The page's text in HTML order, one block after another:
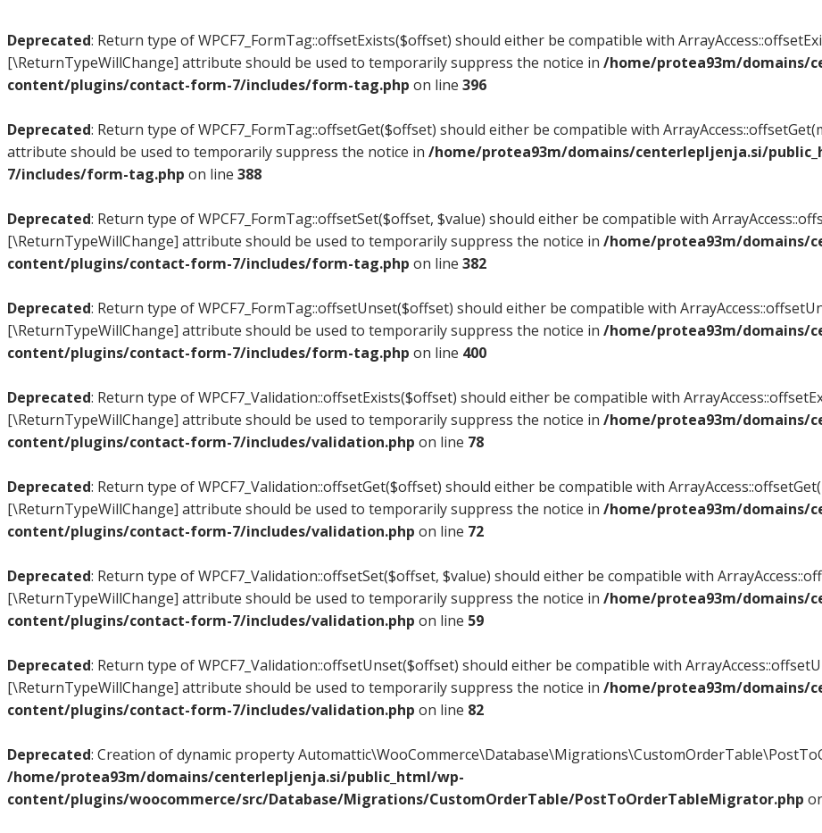
Deprecated: Return type of WPCF7_FormTag::offsetExists($offset) should either be compatible with
[\ReturnTypeWillChange] attribute should be used to temporarily suppress the notice in /home/protea93m/domains/
content/plugins/contact-form-7/includes/form-tag.php on line 396
Deprecated: Return type of WPCF7_FormTag::offsetGet($offset) should either be compatible with
attribute should be used to temporarily suppress the notice in /home/protea93m/domains/centerlepljenja.si/
7/includes/form-tag.php on line 388
Deprecated: Return type of WPCF7_FormTag::offsetSet($offset, $value) should either be compatible with
[\ReturnTypeWillChange] attribute should be used to temporarily suppress the notice in /home/protea93m/domains/
content/plugins/contact-form-7/includes/form-tag.php on line 382
Deprecated: Return type of WPCF7_FormTag::offsetUnset($offset) should either be compatible with
[\ReturnTypeWillChange] attribute should be used to temporarily suppress the notice in /home/protea93m/domains/
content/plugins/contact-form-7/includes/form-tag.php on line 400
Deprecated: Return type of WPCF7_Validation::offsetExists($offset) should either be compatible with
[\ReturnTypeWillChange] attribute should be used to temporarily suppress the notice in /home/protea93m/domains/
content/plugins/contact-form-7/includes/validation.php on line 78
Deprecated: Return type of WPCF7_Validation::offsetGet($offset) should either be compatible with
[\ReturnTypeWillChange] attribute should be used to temporarily suppress the notice in /home/protea93m/domains/
content/plugins/contact-form-7/includes/validation.php on line 72
Deprecated: Return type of WPCF7_Validation::offsetSet($offset, $value) should either be compatible with
[\ReturnTypeWillChange] attribute should be used to temporarily suppress the notice in /home/protea93m/domains/
content/plugins/contact-form-7/includes/validation.php on line 59
Deprecated: Return type of WPCF7_Validation::offsetUnset($offset) should either be compatible with
[\ReturnTypeWillChange] attribute should be used to temporarily suppress the notice in /home/protea93m/domains/
content/plugins/contact-form-7/includes/validation.php on line 82
Deprecated: Creation of dynamic property
/home/protea93m/domains/centerlepljenja.si/public_html/wp-
content/plugins/woocommerce/src/Database/Migrations/CustomOrderTable/PostToOrderTableMigrator.php